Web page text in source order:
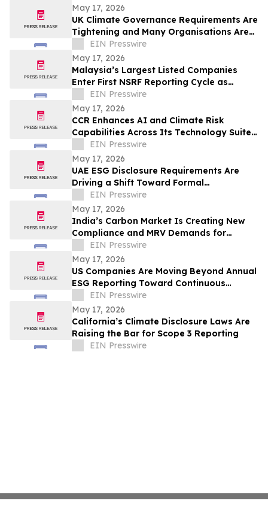
May 17, 2026
UK Climate Governance Requirements Are
Tightening and Many Organisations Are
Unprepared
EIN Presswire
May 17, 2026
Malaysia’s Largest Listed Companies
Enter First NSRF Reporting Cycle as
Readiness Gaps Emerge
EIN Presswire
May 17, 2026
CCR Enhances AI and Climate Risk
Capabilities Across Its Technology Suite
as Global Disclosure Demands Increase
EIN Presswire
May 17, 2026
UAE ESG Disclosure Requirements Are
Driving a Shift Toward Formal
Sustainability Reporting Across the Gulf
EIN Presswire
May 17, 2026
India’s Carbon Market Is Creating New
Compliance and MRV Demands for
Industry
EIN Presswire
May 17, 2026
US Companies Are Moving Beyond Annual
ESG Reporting Toward Continuous
Climate Data Management
EIN Presswire
May 17, 2026
California’s Climate Disclosure Laws Are
Raising the Bar for Scope 3 Reporting
EIN Presswire